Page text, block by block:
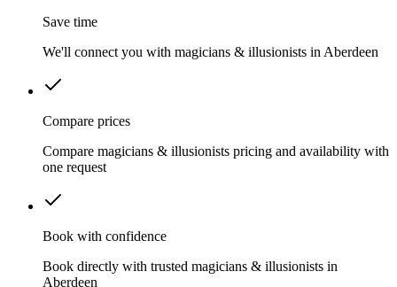
Save time
We'll connect you with magicians & illusionists in Aberdeen
Compare prices
Compare magicians & illusionists pricing and availability with
one request
Book with confidence
Book directly with trusted magicians & illusionists in
Aberdeen